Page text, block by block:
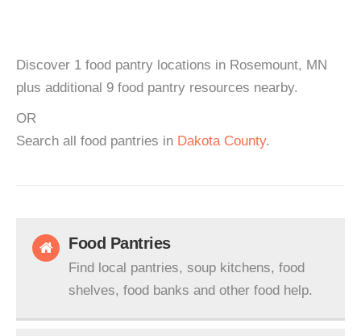
Discover 1 food pantry locations in Rosemount, MN
plus additional 9 food pantry resources nearby.
OR
Search all food pantries in Dakota County.
Food Pantries
Find local pantries, soup kitchens, food
shelves, food banks and other food help.